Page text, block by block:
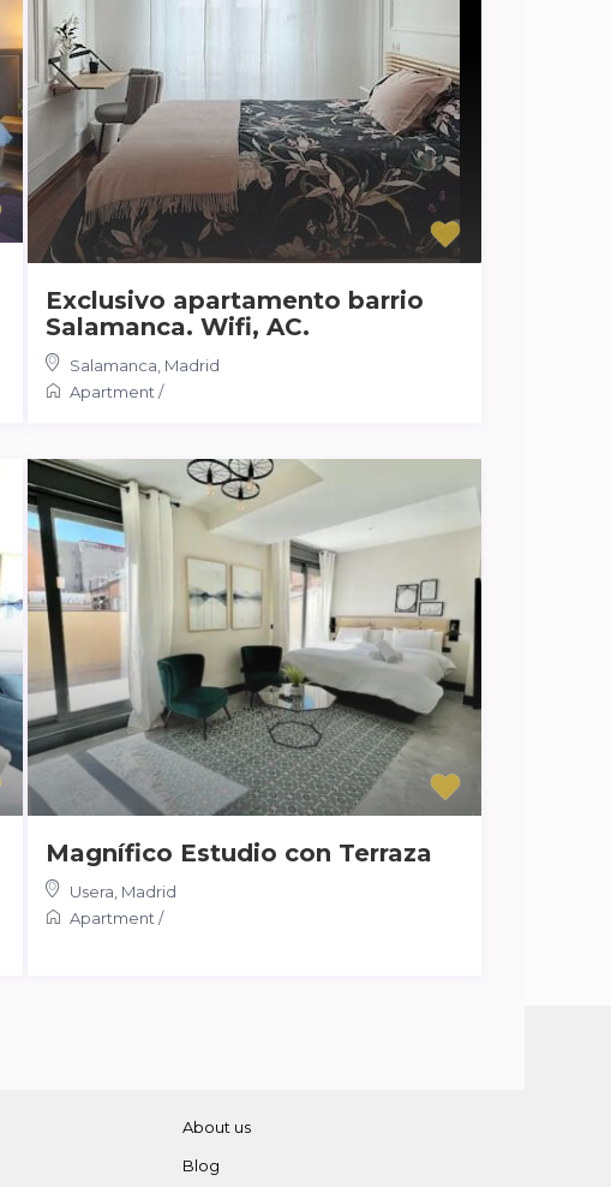
Exclusivo apartamento barrio
Salamanca. Wifi, AC.
Salamanca Madrid
Apartment /
Magnífico Estudio con Terraza
Usera Madrid
Apartment /
About us
Blog